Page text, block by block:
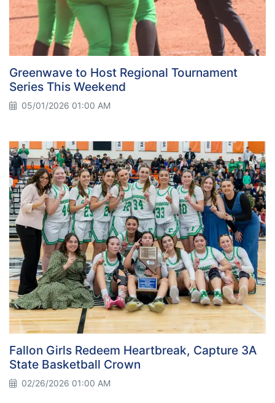
Greenwave to Host Regional Tournament
Series This Weekend
05/01/2026 01:00 AM
Fallon Girls Redeem Heartbreak, Capture 3A
State Basketball Crown
02/26/2026 01:00 AM